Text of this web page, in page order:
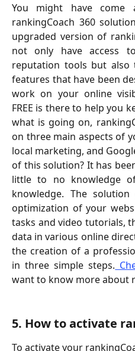
You might have come
rankingCoach 360
upgraded version of
not only have access
reputation tools but
features that have been
work on your online
FREE is there to help you
what is going on,
on three main aspects of
local marketing, and
of this solution? It has
little to no knowledge
knowledge. The
optimization of your
tasks and video tutorials,
data in various online
the creation of a
in three simple steps.
want to know more about
5. How to activate
To activate your